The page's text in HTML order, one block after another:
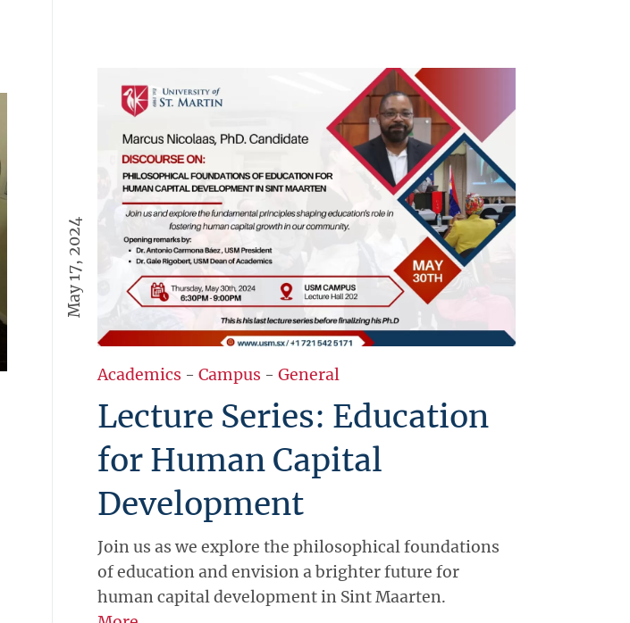
May 17, 2024
Academics - Campus - General
Lecture Series: Education
for Human Capital
Development
Join us as we explore the philosophical foundations
of education and envision a brighter future for
human capital development in Sint Maarten.